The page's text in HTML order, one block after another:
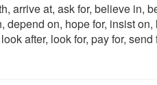
arrive at, ask for, believe in,
depend on, hope for, insist on,
after, look for, pay for, send